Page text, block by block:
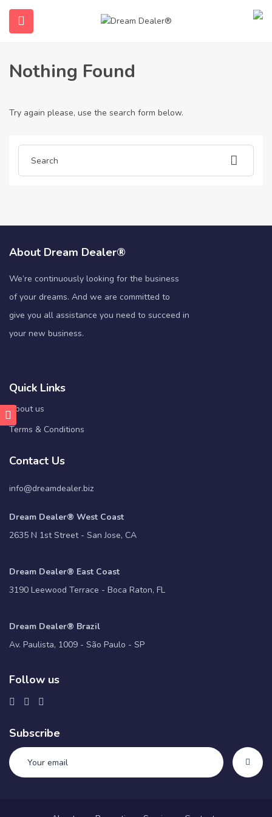
(English (UK))
Home Articles posted by albertamarriot
Albertamarriot
Nothing Found
Try again please, use the search form below.
About Dream Dealer®
We’re continuously looking for the business
of your dreams. And we are committed to
give you all assistance you need to succeed in
your new business.
Quick Links
About us
Terms & Conditions
Contact Us
info@dreamdealer.biz
Dream Dealer® West Coast
2635 N 1st Street - San Jose, CA
Dream Dealer® East Coast
3190 Leewood Terrace - Boca Raton, FL
Dream Dealer® Brazil
Av. Paulista, 1009 - São Paulo - SP
Follow us
Subscribe